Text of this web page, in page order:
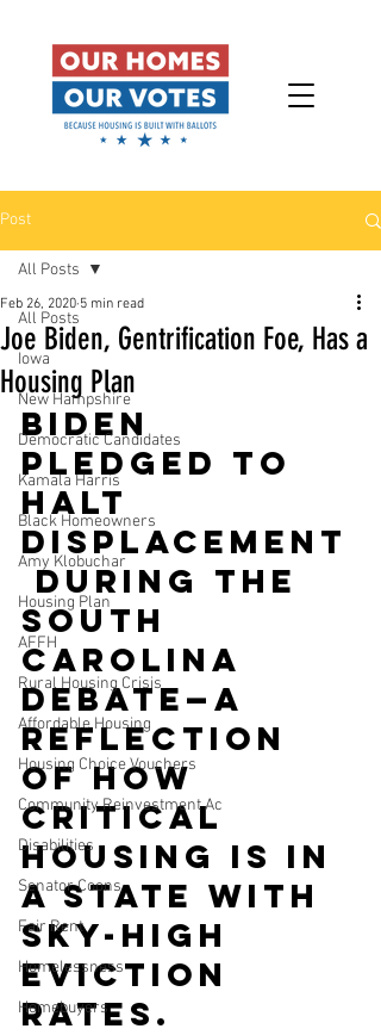
Post
All Posts
Iowa
New Hampshire
Democratic Candidates
Kamala Harris
Black Homeowners
Amy Klobuchar
Housing Plan
AFFH
Rural Housing Crisis
Affordable Housing
Housing Choice Vouchers
Community Reinvestment Ac
Disabilities
Senator Coons
Fair Rent
Homelessness
Homebuyers
All Posts
Joe Biden, Gentrification Foe, Has a
Housing Plan
Feb 26, 2020 5 min read
Biden
pledged to
halt
displacement
during the
South
Carolina
debate—a
reflection
of how
critical
housing is in
a state with
sky-high
eviction
rates.